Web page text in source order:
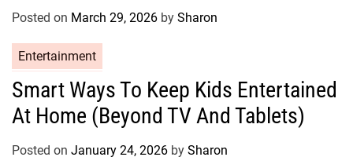
r
s
Posted on March 29, 2026 by Sharon
a
t
e
o
Entertainment
Smart Ways To Keep Kids Entertained
At Home (Beyond TV And Tablets)
Posted on January 24, 2026 by Sharon